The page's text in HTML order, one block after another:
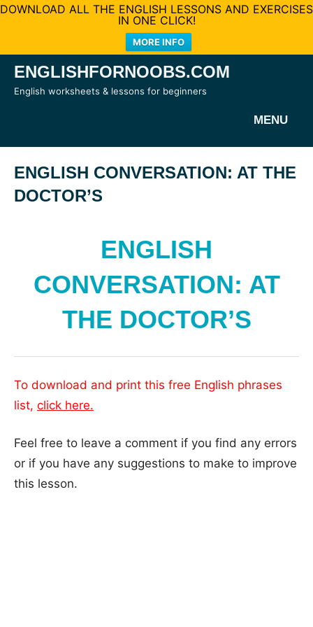
DOWNLOAD ALL THE ENGLISH LESSONS AND EXERCISES
IN ONE CLICK!
MORE INFO
SkipENGLISHFORNOOBS.COM
English worksheets & lessons for beginners
MENU
ENGLISH CONVERSATION: AT THE
DOCTOR’S
ENGLISH
CONVERSATION: AT
THE DOCTOR’S
To download and print this free English phrases
list, click here.
Feel free to leave a comment if you find any errors
or if you have any suggestions to make to improve
this lesson.